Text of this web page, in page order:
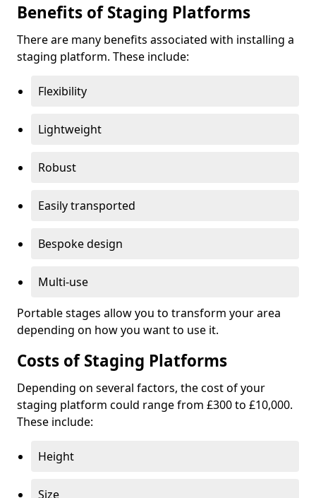
Benefits of Staging Platforms
There are many benefits associated with installing a
staging platform. These include:
Flexibility
Lightweight
Robust
Easily transported
Bespoke design
Multi-use
Portable stages allow you to transform your area
depending on how you want to use it.
Costs of Staging Platforms
Depending on several factors, the cost of your
staging platform could range from £300 to £10,000.
These include:
Height
Size